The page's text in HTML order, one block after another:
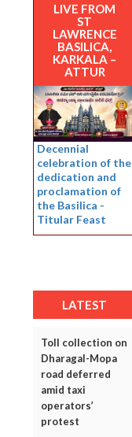
LIVE FROM
ST
LAWRENCE
BASILICA,
KARKALA –
ATTUR
Decennial
celebration of the
dedication and
proclamation of
the Basilica -
Titular Feast
LATEST
Toll collection on
Dharagal-Mopa
road deferred
amid taxi
operators’
protest